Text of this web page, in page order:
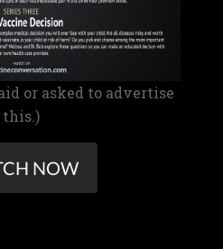
or asked to advertise
this.)
NOW